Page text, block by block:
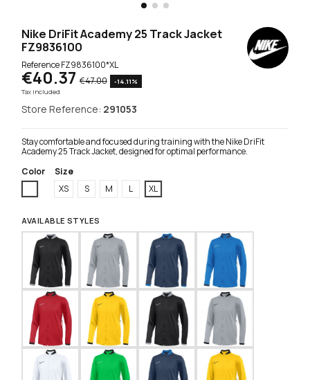
Nike DriFit Academy 25 Track Jacket
FZ9836100
ReferenceFZ9836100*XL
€40.37 €47.00
-14.11%
Tax included
Store Reference: 291053
Stay comfortable and focused during training with the Nike DriFit
Academy 25 Track Jacket, designed for optimal performance.
Color
Size
XS
S M L XL
AVAILABLE STYLES